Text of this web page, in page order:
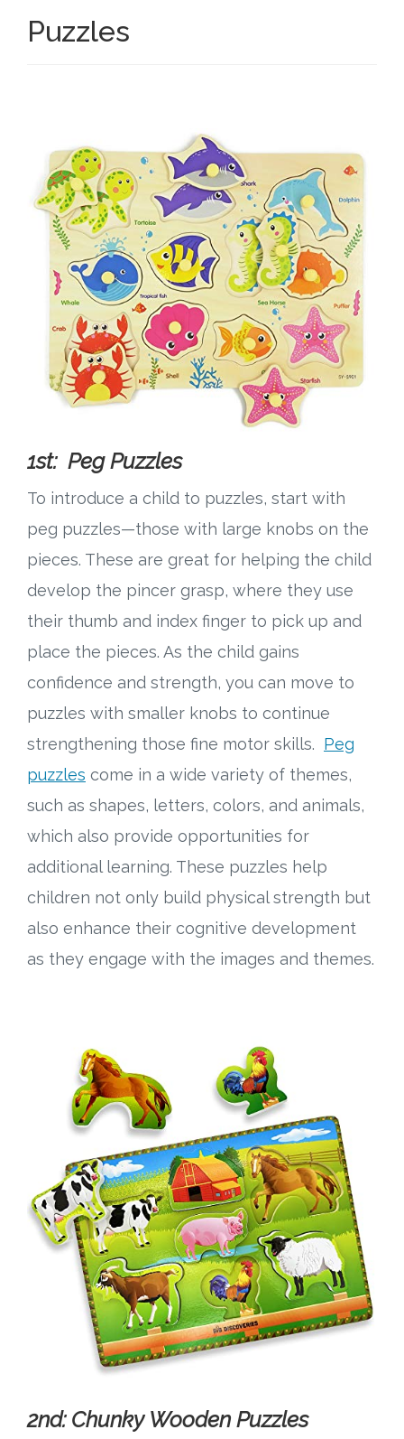
Puzzles
1st: Peg Puzzles
To introduce a child to puzzles, start with
peg puzzles—those with large knobs on the
pieces. These are great for helping the child
develop the pincer grasp, where they use
their thumb and index finger to pick up and
place the pieces. As the child gains
confidence and strength, you can move to
puzzles with smaller knobs to continue
strengthening those fine motor skills. Peg
puzzles come in a wide variety of themes,
such as shapes, letters, colors, and animals,
which also provide opportunities for
additional learning. These puzzles help
children not only build physical strength but
also enhance their cognitive development
as they engage with the images and themes.
2nd: Chunky Wooden Puzzles